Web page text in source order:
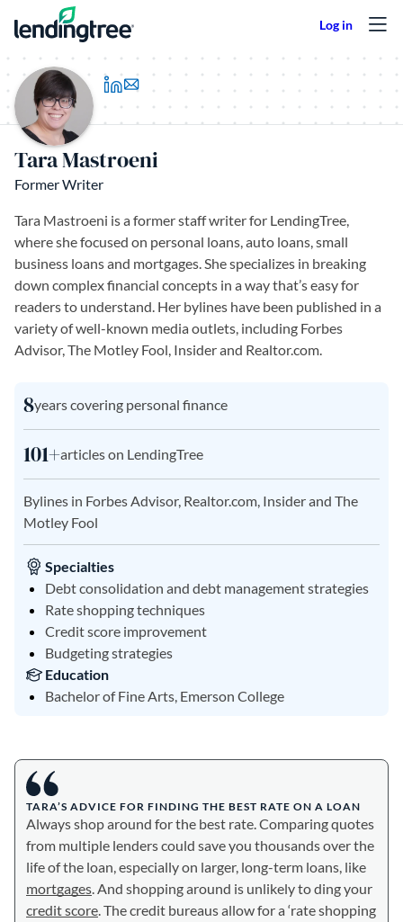
Skip to content
(opens in a new tab)
Tara Mastroeni
Former Writer
8years covering personal finance
101+articles on LendingTree
Bylines in Forbes Advisor, Realtor.com, Insider and The
Motley Fool
Specialties
Debt consolidation and debt management strategies
Rate shopping techniques
Credit score improvement
Budgeting strategies
Education
Bachelor of Fine Arts, Emerson College
Tara Mastroeni is a former staff writer for LendingTree,
where she focused on personal loans, auto loans, small
business loans and mortgages. She specializes in breaking
down complex financial concepts in a way that’s easy for
readers to understand. Her bylines have been published in a
variety of well-known media outlets, including Forbes
Advisor, The Motley Fool, Insider and Realtor.com.
TARA’S ADVICE FOR FINDING THE BEST RATE ON A LOAN
Always shop around for the best rate. Comparing quotes
from multiple lenders could save you thousands over the
life of the loan, especially on larger, long-term loans, like
mortgages. And shopping around is unlikely to ding your
credit score. The credit bureaus allow for a ‘rate shopping